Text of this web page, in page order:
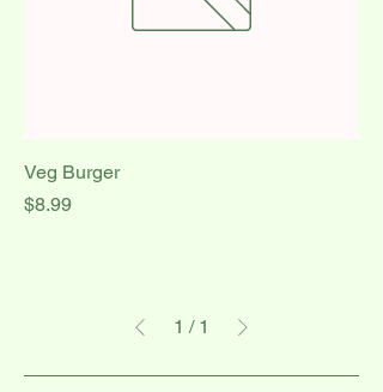
Veg Burger
Price
$8.99
1 / 1